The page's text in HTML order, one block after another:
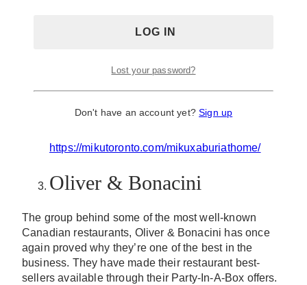
Some of their menu offers that are worth checking out
ready-to-eat meal kits, frozen meal kits and so much
more. Ring in the New Year with your favorite
Japanese food at the comfort of your own home.
https://mikutoronto.com/mikuxaburiathome/
Oliver & Bonacini
The group behind some of the most well-known
Canadian restaurants, Oliver & Bonacini has once
again proved why they’re one of the best in the
business. They have made their restaurant best-
sellers available through their Party-In-A-Box offers.
Lost your password?
Don't have an account yet?Sign up